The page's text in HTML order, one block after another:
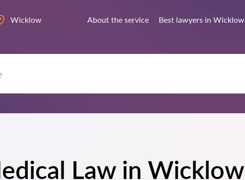
Wicklow About the service Best lawyers in Wicklow
Law in Wicklow